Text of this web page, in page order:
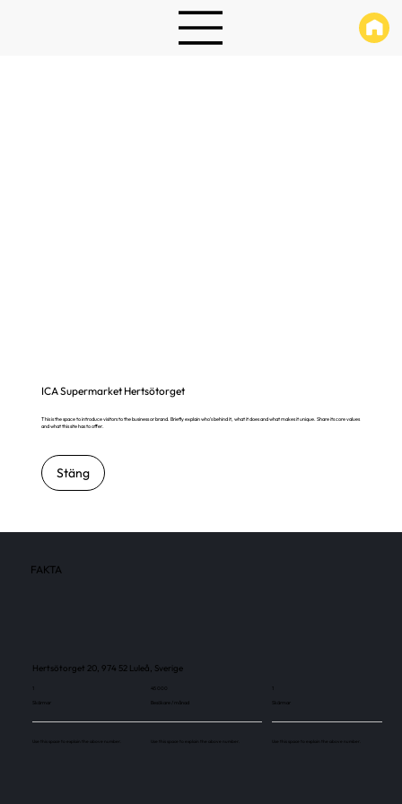
ICA Supermarket Hertsötorget
This is the space to introduce visitors to the business or brand. Briefly explain who's behind it, what it does and what makes it unique. Share its core values
and what this site has to offer.
Stäng
FAKTA
Hertsötorget 20, 974 52 Luleå, Sverige
1
Skärmar
Use this space to explain the above number.
45 000
Besökare / månad
Use this space to explain the above number.
1
Skärmar
Use this space to explain the above number.